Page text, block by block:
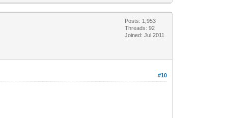
Posts: 1,953
Threads: 92
Joined: Jul 2011
#10